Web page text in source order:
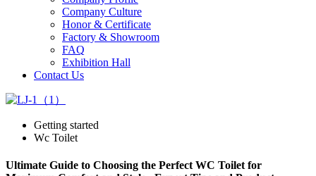
Company Culture
Honor & Certificate
Factory & Showroom
FAQ
Exhibition Hall
Contact Us
Getting started
Wc Toilet
Ultimate Guide to Choosing the Perfect WC Toilet for